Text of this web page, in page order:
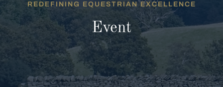
REDEFINING EQUESTRIAN EXCELLENCE
Event